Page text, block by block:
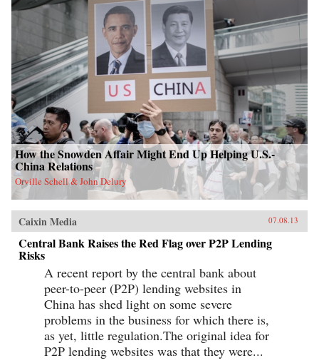
How the Snowden Affair Might End Up Helping U.S.-
China Relations
Orville Schell & John Delury
Caixin Media 07.08.13
Central Bank Raises the Red Flag over P2P Lending
Risks
A recent report by the central bank about
peer-to-peer (P2P) lending websites in
China has shed light on some severe
problems in the business for which there is,
as yet, little regulation.The original idea for
P2P lending websites was that they were...